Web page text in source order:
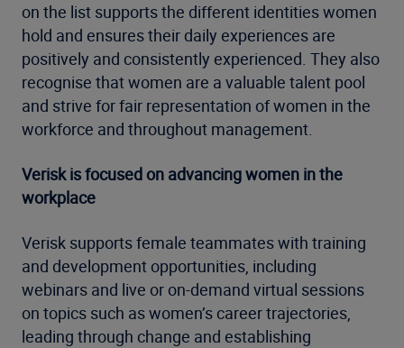
on the list supports the different identities women
hold and ensures their daily experiences are
positively and consistently experienced. They also
recognise that women are a valuable talent pool
and strive for fair representation of women in the
workforce and throughout management.
Verisk is focused on advancing women in the
workplace
Verisk supports female teammates with training
and development opportunities, including
webinars and live or on-demand virtual sessions
on topics such as women’s career trajectories,
leading through change and establishing